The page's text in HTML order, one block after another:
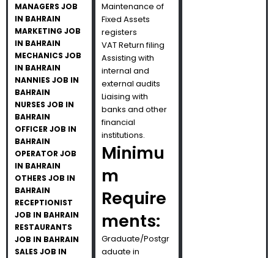
MANAGERS JOB
IN BAHRAIN
MARKETING JOB
IN BAHRAIN
MECHANICS JOB
IN BAHRAIN
NANNIES JOB IN
BAHRAIN
NURSES JOB IN
BAHRAIN
OFFICER JOB IN
BAHRAIN
OPERATOR JOB
IN BAHRAIN
OTHERS JOB IN
BAHRAIN
RECEPTIONIST
JOB IN BAHRAIN
RESTAURANTS
JOB IN BAHRAIN
SALES JOB IN
Maintenance of
Fixed Assets
registers
VAT Return filing
Assisting with
internal and
external audits
Liaising with
banks and other
financial
institutions.
Minimu
m
Require
ments:
Graduate/Postgr
aduate in